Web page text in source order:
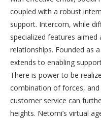
coupled with a robust
support. Intercom, while
specialized features
relationships. Founded as
extends to enabling
There is power to be
combination of forces,
customer service can
heights. Netomi’s virtual